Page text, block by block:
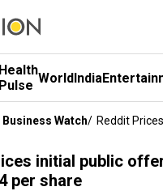
Health
Pulse WorldIndia
Watch/ Reddit
initial public
per share